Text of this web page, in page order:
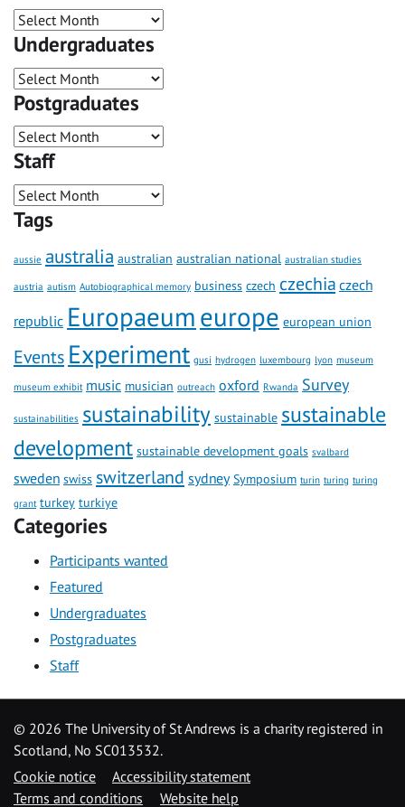
Undergraduates
Postgraduates
Staff
Tags
aussie australia australian australian national australian studies
austria autism Autobiographical memory business czech czechia czech
republic Europaeumeurope european union
Events Experiment gusi hydrogen luxembourg lyon museum
museum exhibit music musician outreach oxford Rwanda Survey
sustainabilities sustainability sustainable sustainable
development sustainable development goals svalbard
sweden swiss switzerland sydney Symposium turin turing turing
grant turkey turkiye
Categories
Participants wanted
Featured
Undergraduates
Postgraduates
Staff
© 2026 The University of St Andrews is a charity registered in
Scotland, No SC013532.
Cookie notice
Accessibility statement
Terms and conditions
Website help